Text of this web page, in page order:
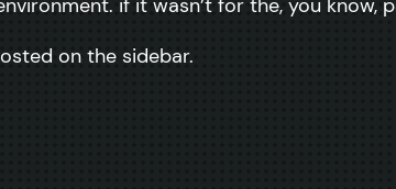
if it wasn’t for the, you know,
on the sidebar.